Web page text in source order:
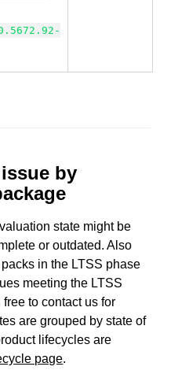
by
state might be
or outdated. Also
in the LTSS phase
meeting the LTSS
to contact us for
are grouped by state of
lifecycles are
page.